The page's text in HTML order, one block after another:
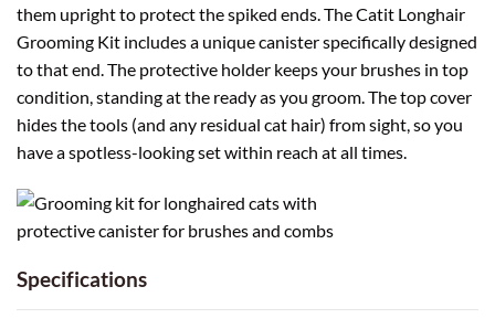
them upright to protect the spiked ends. The Catit Longhair
Grooming Kit includes a unique canister specifically designed
to that end. The protective holder keeps your brushes in top
condition, standing at the ready as you groom. The top cover
hides the tools (and any residual cat hair) from sight, so you
have a spotless-looking set within reach at all times.
Specifications